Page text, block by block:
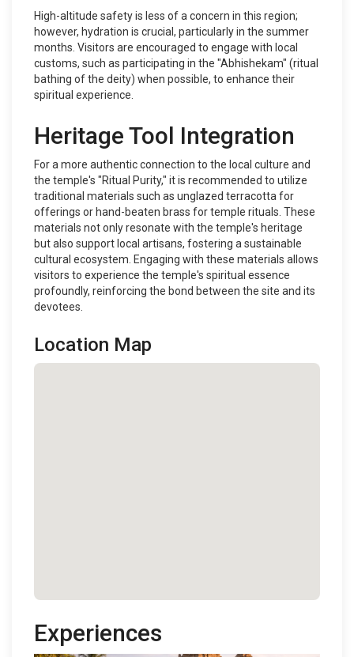
High-altitude safety is less of a concern in this region;
however, hydration is crucial, particularly in the summer
months. Visitors are encouraged to engage with local
customs, such as participating in the "Abhishekam" (ritual
bathing of the deity) when possible, to enhance their
spiritual experience.
Heritage Tool Integration
For a more authentic connection to the local culture and
the temple's "Ritual Purity," it is recommended to utilize
traditional materials such as unglazed terracotta for
offerings or hand-beaten brass for temple rituals. These
materials not only resonate with the temple's heritage
but also support local artisans, fostering a sustainable
cultural ecosystem. Engaging with these materials allows
visitors to experience the temple's spiritual essence
profoundly, reinforcing the bond between the site and its
devotees.
Location Map
Experiences